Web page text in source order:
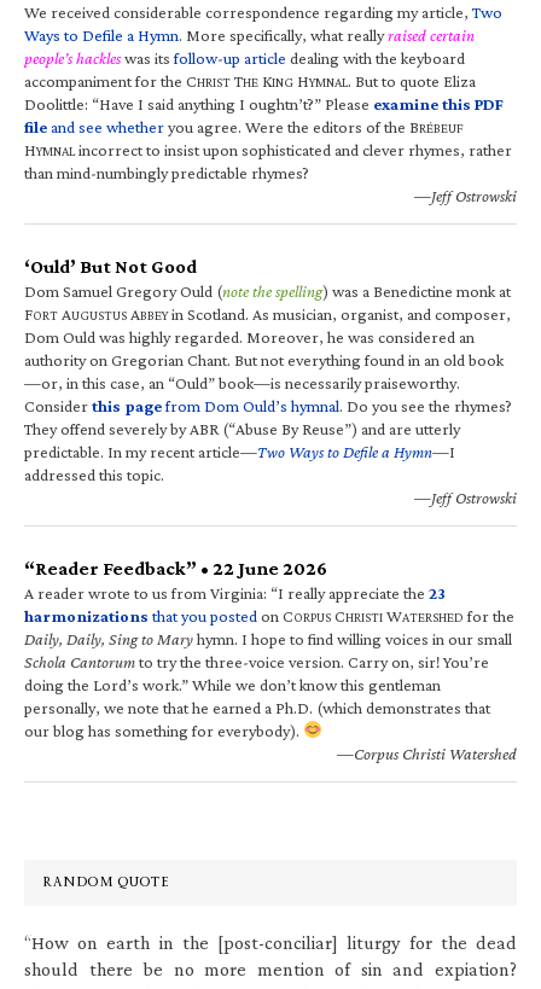
We received considerable correspondence regarding my article,Two
Ways to Defile a Hymn. More specifically, what reallyraised certain
people’s hackleswas itsfollow-up article dealing with the keyboard
accompaniment for the CHRIST THE KING HYMNAL. But to quote Eliza
Doolittle: “Have I said anything I oughtn’t?” Please examine this PDF
fileand see whetheryou agree. Were the editors of the BRÉBEUF
HYMNALincorrect to insist upon sophisticated and clever rhymes, rather
than mind-numbingly predictable rhymes?
—Jeff Ostrowski
‘Ould’ But Not Good
Dom Samuel Gregory Ould (note the spelling) was a Benedictine monk at
FORT AUGUSTUS ABBEYin Scotland. As musician, organist, and composer,
Dom Ould was highly regarded. Moreover, he was considered an
authority on Gregorian Chant. But not everything found in an old book
—or, in this case, an “Ould” book—is necessarily praiseworthy.
Considerthis pagefrom Dom Ould’s hymnal. Do you see the rhymes?
They offend severely by ABR (“Abuse By Reuse”) and are utterly
predictable. In my recent article—Two Ways to Defile a Hymn—I
addressed this topic.
—Jeff Ostrowski
“Reader Feedback” • 22 June 2026
A reader wrote to us from Virginia: “I really appreciate the 23
harmonizations that you posted on CORPUS CHRISTI WATERSHED for the
Daily, Daily, Sing to Maryhymn. I hope to find willing voices in our small
Schola Cantorumto try the three-voice version. Carry on, sir! You’re
doing the Lord’s work.” While we don’t know this gentleman
personally, we note that he earned a Ph.D. (which demonstrates that
our blog has something for everybody).
—Corpus Christi Watershed
RANDOM QUOTE
“How on earth in the [post-conciliar] liturgy for the dead
should there be no more mention of sin and expiation?